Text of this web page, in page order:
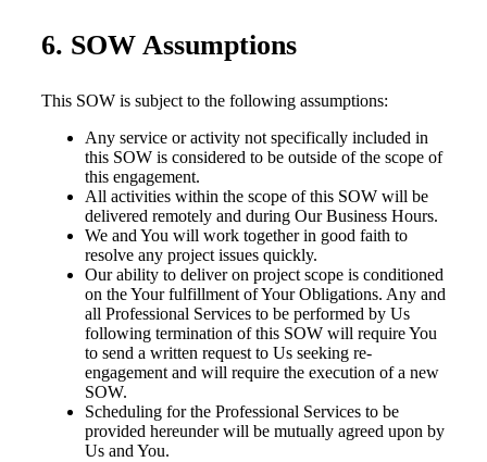
6. SOW Assumptions
This SOW is subject to the following assumptions:
Any service or activity not specifically included in
this SOW is considered to be outside of the scope of
this engagement.
All activities within the scope of this SOW will be
delivered remotely and during Our Business Hours.
We and You will work together in good faith to
resolve any project issues quickly.
Our ability to deliver on project scope is conditioned
on the Your fulfillment of Your Obligations. Any and
all Professional Services to be performed by Us
following termination of this SOW will require You
to send a written request to Us seeking re-
engagement and will require the execution of a new
SOW.
Scheduling for the Professional Services to be
provided hereunder will be mutually agreed upon by
Us and You.